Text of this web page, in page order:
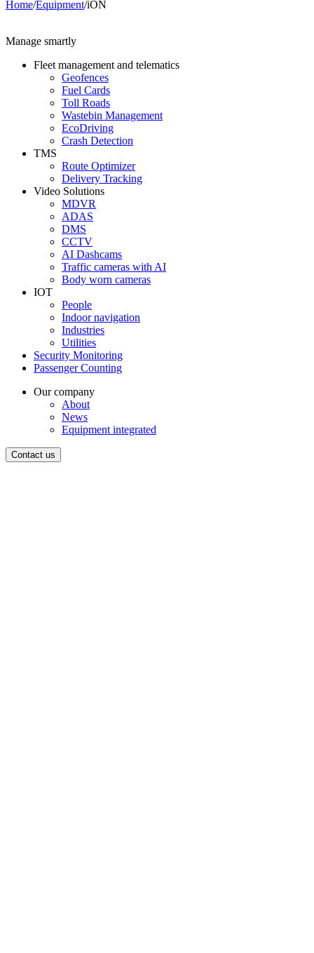
Home/Equipment/iON
Manage smartly
Fleet management and telematics
Geofences
Fuel Cards
Toll Roads
Wastebin Management
EcoDriving
Crash Detection
TMS
Route Optimizer
Delivery Tracking
Video Solutions
MDVR
ADAS
DMS
CCTV
AI Dashcams
Traffic cameras with AI
Body worn cameras
IOT
People
Indoor navigation
Industries
Utilities
Security Monitoring
Passenger Counting
Our company
About
News
Equipment integrated
Contact us